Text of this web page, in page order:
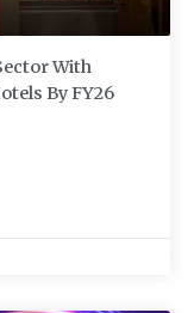
With
By FY26